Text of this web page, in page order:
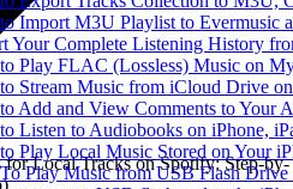
Import M3U Playlist to Evermusic
Your Complete Listening History
Play FLAC (Lossless) Music on
Stream Music from iCloud Drive
Add and View Comments to Your
Listen to Audiobooks on iPhone,
Play Local Music Stored on Your
Play Music from USB Flash
Local Tracks on Spotify: Step-by-